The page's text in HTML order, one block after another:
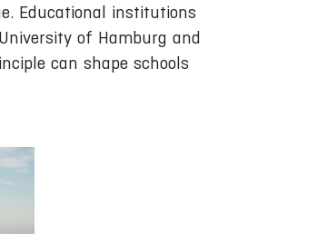
Educational institutions
of Hamburg and
can shape schools